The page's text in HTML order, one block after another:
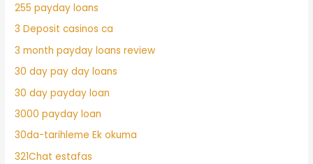
255 payday loans
3 Deposit casinos ca
3 month payday loans review
30 day pay day loans
30 day payday loan
3000 payday loan
30da-tarihleme Ek okuma
321Chat estafas